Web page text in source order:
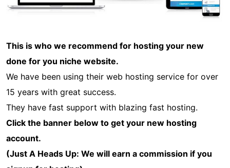
This is who we recommend for hosting your new
done for you niche website.
We have been using their web hosting service for over
15 years with great success.
They have fast support with blazing fast hosting.
Click the banner below to get your new hosting
account.
(Just A Heads Up: We will earn a commission if you